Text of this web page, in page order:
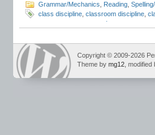
Grammar/Mechanics Reading
class discipline classroom discipline
new teacher resources
Copyright © 2009-2026
Theme by mg12 , modified